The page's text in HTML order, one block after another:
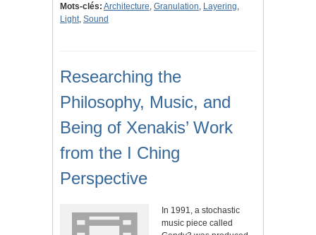
Mots-clés: Architecture, Granulation, Layering,
Light, Sound
Researching the
Philosophy, Music, and
Being of Xenakis’ Work
from the I Ching
Perspective
In 1991, a stochastic
music piece called